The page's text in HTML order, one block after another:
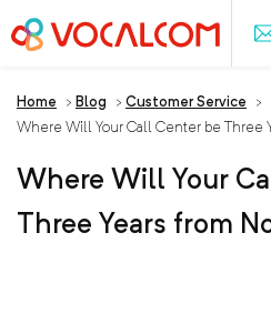
Home > Blog > Customer Service
>
Where Will Your Call Center be Three
Where Will Your
Three Years from